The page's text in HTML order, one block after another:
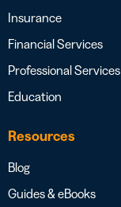
Insurance
Financial Services
Professional Services
Education
Resources
Blog
Guides & eBooks